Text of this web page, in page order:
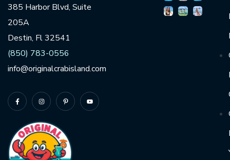
385 Harbor Blvd, Suite
205A
Destin, Fl 32541
(850) 783-0556
info@originalcrabisland.com